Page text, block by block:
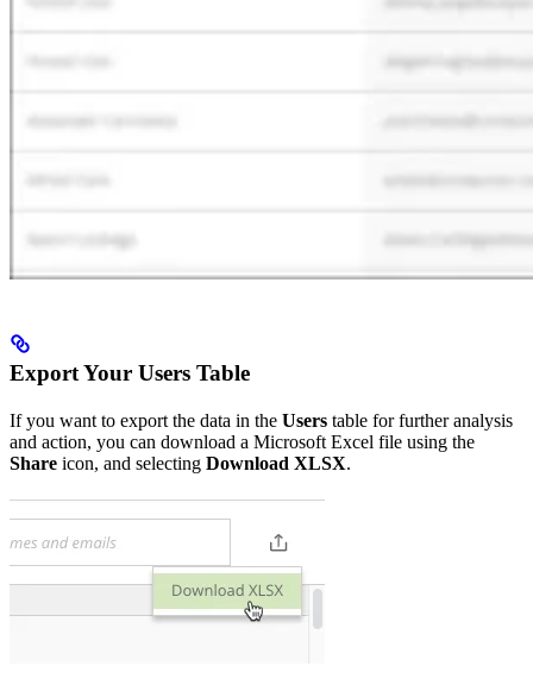
Export Your Users Table
If you want to export the data in the Users table for further analysis
and action, you can download a Microsoft Excel file using the
Share icon, and selecting Download XLSX.